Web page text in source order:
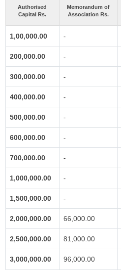
Authorised
Capital Rs.
Memorandum of
Association Rs.
1,00,000.00 -
200,000.00 -
300,000.00 -
400,000.00 -
500,000.00 -
600,000.00 -
700,000.00 -
1,000,000.00 -
1,500,000.00 -
2,000,000.00 66,000.00
2,500,000.00 81,000.00
3,000,000.00 96,000.00